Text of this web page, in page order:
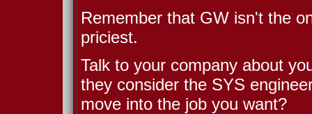
Remember that GW isn't the
priciest.
Talk to your company about
they consider the SYS
move into the job you want?